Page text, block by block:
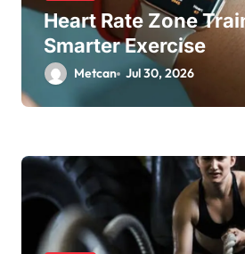
Heart Rate Zone
Smarter Exercise
Metcan Jul 30, 2026